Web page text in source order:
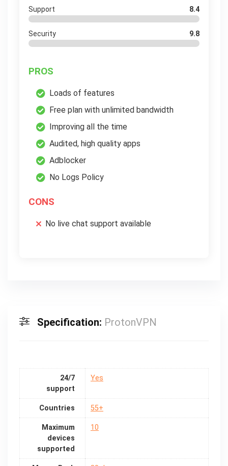
Support 8.4
Security 9.8
PROS
Loads of features
Free plan with unlimited bandwidth
Improving all the time
Audited, high quality apps
Adblocker
No Logs Policy
CONS
No live chat support available
Specification: ProtonVPN
24/7
support
Yes
Countries 55+
Maximum
devices
supported
10